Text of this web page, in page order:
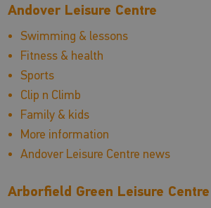
Andover Leisure Centre
Swimming & lessons
Fitness & health
Sports
Clip n Climb
Family & kids
More information
Andover Leisure Centre news
Arborfield Green Leisure Centre